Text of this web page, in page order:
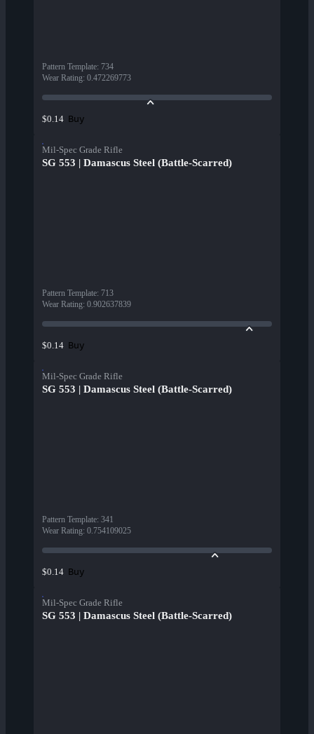
Pattern Template: 734
Wear Rating: 0.472269773
$0.14 Buy
Mil-Spec Grade Rifle
SG 553 | Damascus Steel (Battle-Scarred)
Pattern Template: 713
Wear Rating: 0.902637839
$0.14 Buy
Mil-Spec Grade Rifle
SG 553 | Damascus Steel (Battle-Scarred)
Pattern Template: 341
Wear Rating: 0.754109025
$0.14 Buy
Mil-Spec Grade Rifle
SG 553 | Damascus Steel (Battle-Scarred)